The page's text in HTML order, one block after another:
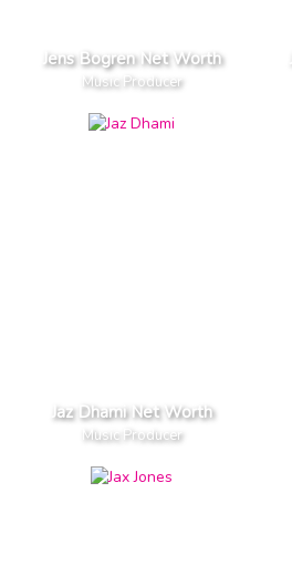
Jens Bogren Net Worth
Music Producer
Jaz Dhami Net Worth
Music Producer